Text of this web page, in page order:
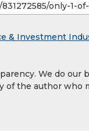
& Investment
We do
the author who